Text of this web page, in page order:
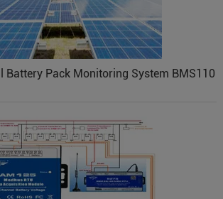
Battery Pack Monitoring System BMS110